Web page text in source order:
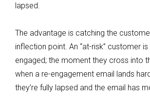
lapsed.
The advantage is catching the
inflection point. An “at-risk” customer
engaged; the moment they cross into
when a re-engagement email lands
they’re fully lapsed and the email has